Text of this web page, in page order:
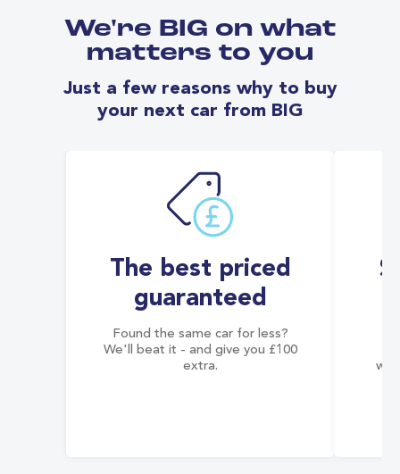
We're BIG on what
matters to you
Just a few reasons why to buy
your next car from BIG
The best priced
guaranteed
Found the same car for less?
We'll beat it - and give you £100
extra.